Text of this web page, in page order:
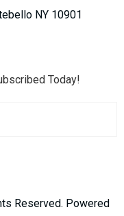
NY 10901
Today!
Reserved. Powered